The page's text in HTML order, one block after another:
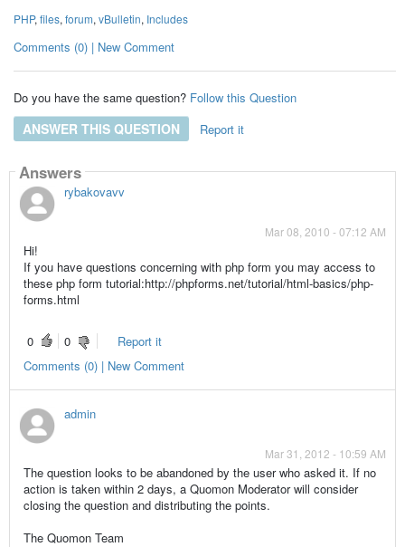
PHP, files, forum, vBulletin, Includes
Comments (0) | New Comment
Do you have the same question? Follow this Question
ANSWER THIS QUESTION Report it
Answers
rybakovavv
Mar 08, 2010 - 07:12 AM
Hi!
If you have questions concerning with php form you may access to
these php form tutorial:http://phpforms.net/tutorial/html-basics/php-
forms.html
0 0
Report it
Comments (0) | New Comment
admin
Mar 31, 2012 - 10:59 AM
The question looks to be abandoned by the user who asked it. If no
action is taken within 2 days, a Quomon Moderator will consider
closing the question and distributing the points.
The Quomon Team